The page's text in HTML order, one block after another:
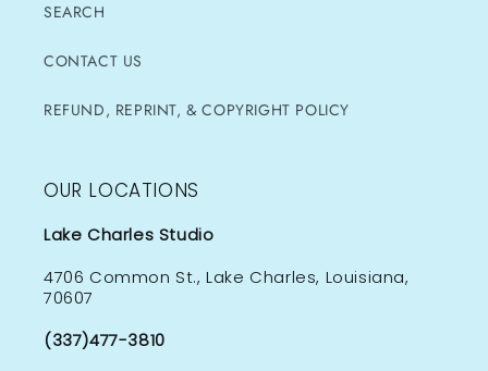
SEARCH
CONTACT US
REFUND, REPRINT, & COPYRIGHT POLICY
OUR LOCATIONS
Lake Charles Studio
4706 Common St., Lake Charles, Louisiana,
70607
(337)477-3810